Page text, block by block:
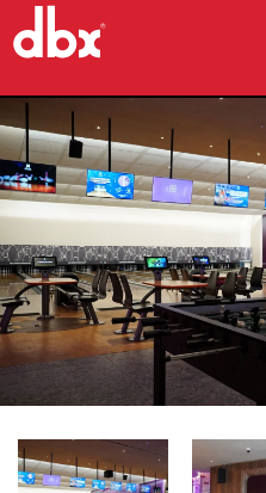
Case Studies
Training
Support
Language/Region